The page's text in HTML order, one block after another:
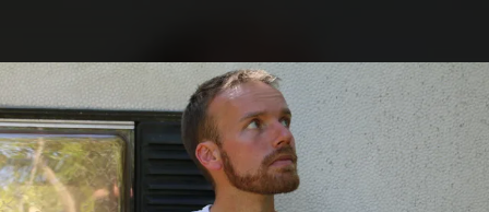
You're all set!